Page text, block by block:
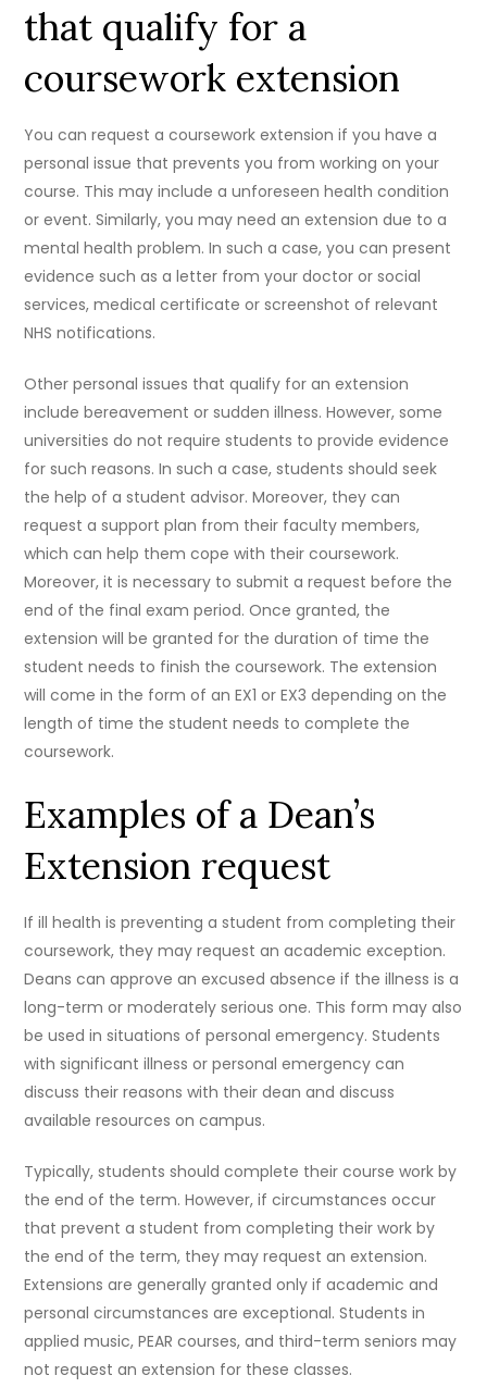
that qualify for a
coursework extension
You can request a coursework extension if you have a
personal issue that prevents you from working on your
course. This may include a unforeseen health condition
or event. Similarly, you may need an extension due to a
mental health problem. In such a case, you can present
evidence such as a letter from your doctor or social
services, medical certificate or screenshot of relevant
NHS notifications.
Other personal issues that qualify for an extension
include bereavement or sudden illness. However, some
universities do not require students to provide evidence
for such reasons. In such a case, students should seek
the help of a student advisor. Moreover, they can
request a support plan from their faculty members,
which can help them cope with their coursework.
Moreover, it is necessary to submit a request before the
end of the final exam period. Once granted, the
extension will be granted for the duration of time the
student needs to finish the coursework. The extension
will come in the form of an EX1 or EX3 depending on the
length of time the student needs to complete the
coursework.
Examples of a Dean’s
Extension request
If ill health is preventing a student from completing their
coursework, they may request an academic exception.
Deans can approve an excused absence if the illness is a
long-term or moderately serious one. This form may also
be used in situations of personal emergency. Students
with significant illness or personal emergency can
discuss their reasons with their dean and discuss
available resources on campus.
Typically, students should complete their course work by
the end of the term. However, if circumstances occur
that prevent a student from completing their work by
the end of the term, they may request an extension.
Extensions are generally granted only if academic and
personal circumstances are exceptional. Students in
applied music, PEAR courses, and third-term seniors may
not request an extension for these classes.